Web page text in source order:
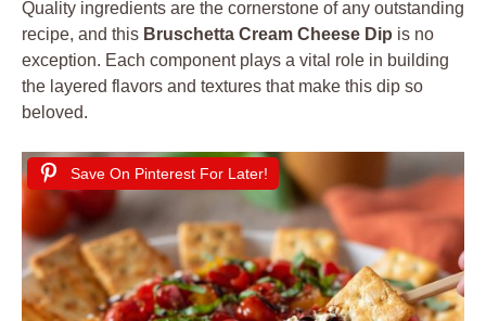
Quality ingredients are the cornerstone of any outstanding
recipe, and this Bruschetta Cream Cheese Dip is no
exception. Each component plays a vital role in building
the layered flavors and textures that make this dip so
beloved.
Save On Pinterest For Later!